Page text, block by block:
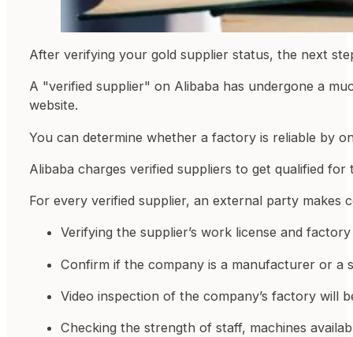
After verifying your gold supplier status, the next
A "verified supplier" on Alibaba has undergone a
website.
You can determine whether a factory is reliable by
Alibaba charges verified suppliers to get qualified
For every verified supplier, an external party makes
Verifying the supplier’s work license and
Confirm if the company is a manufacturer or a
Video inspection of the company’s factory will
Checking the strength of staff, machines